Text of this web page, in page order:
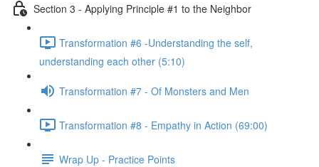
Section 3 - Applying Principle #1 to the Neighbor
Transformation #6 -Understanding the self,
understanding each other (5:10)
Transformation #7 - Of Monsters and Men
Transformation #8 - Empathy in Action (69:00)
Wrap Up - Practice Points